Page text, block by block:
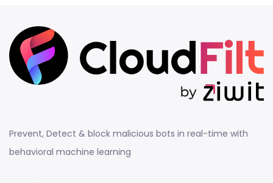
Prevent, Detect & block malicious bots in real-time with
behavioral machine learning